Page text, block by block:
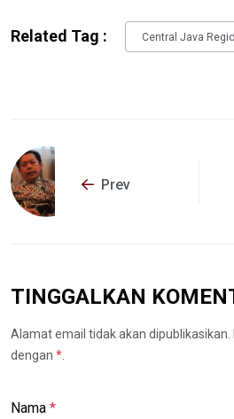
Related Tag : Central Java
Prev
TINGGALKAN
Alamat email tidak akan
dengan *
Nama *